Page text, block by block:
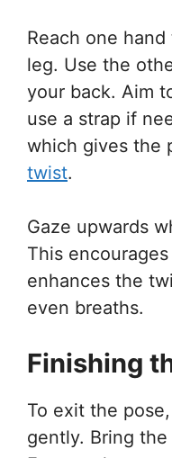
Reach one
leg. Use the
your back. Aim
use a strap if
which gives the
twist.
Gaze upwards
This
enhances the
even breaths.
Finishing
To exit the
gently. Bring